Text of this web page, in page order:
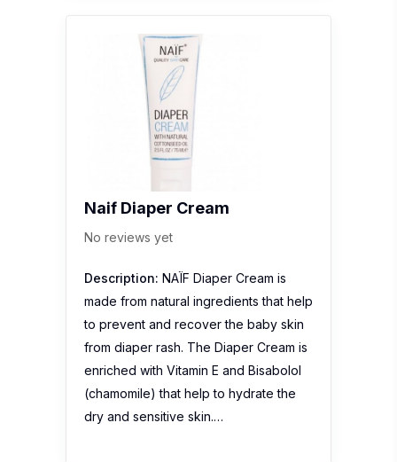
Naif Diaper Cream
No reviews yet
Description: NAÏF Diaper Cream is
made from natural ingredients that help
to prevent and recover the baby skin
from diaper rash. The Diaper Cream is
enriched with Vitamin E and Bisabolol
(chamomile) that help to hydrate the
dry and sensitive skin.…